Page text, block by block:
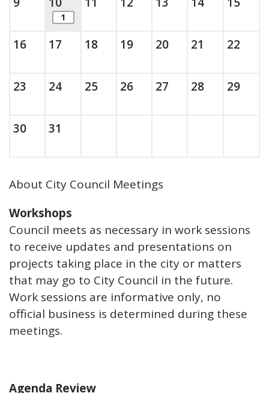
items. Show the full list of calendar
1
Sunday, August
16, 2026Monday, August
17 , 2026Tuesday, August
18, 2026Wednesday, August
19, 2026Thursday, August
20, 2026Friday,
21 , 2026
22,
Sunday, August
23 , 2026Monday, August
24, 2026Tuesday, August
25, 2026Wednesday, August
26, 2026Thursday, August
27 , 2026Friday,
28, 2026
29,
Sunday, August
30, 2026Monday, August
31
About City Council Meetings
Workshops
Council meets as necessary in work sessions
to receive updates and presentations on
projects taking place in the city or matters
that may go to City Council in the future.
Work sessions are informative only, no
official business is determined during these
meetings.
Agenda Review